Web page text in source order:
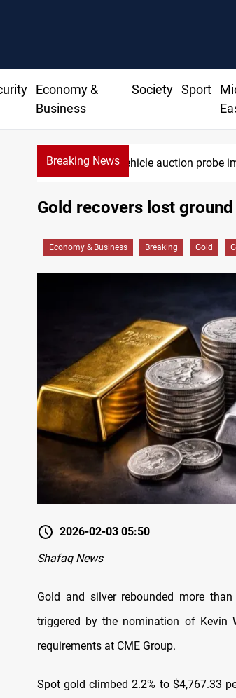
Economy &
Business
Society Sport
Breaking News
Iraq health officials
Gold recovers lost
Economy & Business Breaking Gold
2026-02-03 05:50
Shafaq News
Gold and silver rebounded more
triggered by the nomination of Kevin
requirements at CME Group.
Spot gold climbed 2.2% to $4,767.33